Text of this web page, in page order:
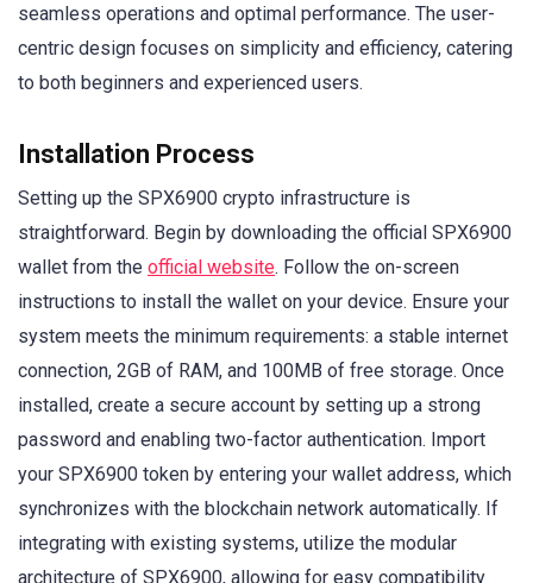
seamless operations and optimal performance. The user-
centric design focuses on simplicity and efficiency, catering
to both beginners and experienced users.
Installation Process
Setting up the SPX6900 crypto infrastructure is
straightforward. Begin by downloading the official SPX6900
wallet from the official website. Follow the on-screen
instructions to install the wallet on your device. Ensure your
system meets the minimum requirements: a stable internet
connection, 2GB of RAM, and 100MB of free storage. Once
installed, create a secure account by setting up a strong
password and enabling two-factor authentication. Import
your SPX6900 token by entering your wallet address, which
synchronizes with the blockchain network automatically. If
integrating with existing systems, utilize the modular
architecture of SPX6900, allowing for easy compatibility